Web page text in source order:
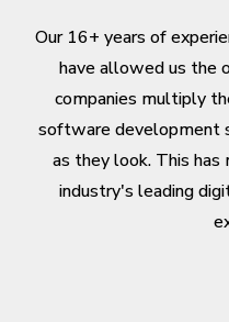
Our 16+ years of
have allowed us the
companies multiply
software development
as they look. This
industry's leading